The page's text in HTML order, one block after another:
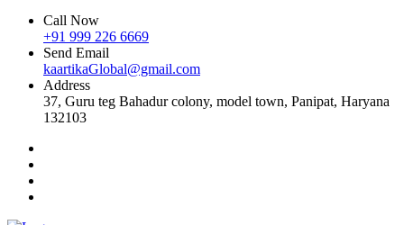
Call Now
+91 999 226 6669
Send Email
kaartikaGlobal@gmail.com
Address
37, Guru teg Bahadur colony, model town, Panipat, Haryana
132103